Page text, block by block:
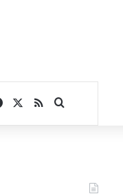
Facebook
RSSSearch for